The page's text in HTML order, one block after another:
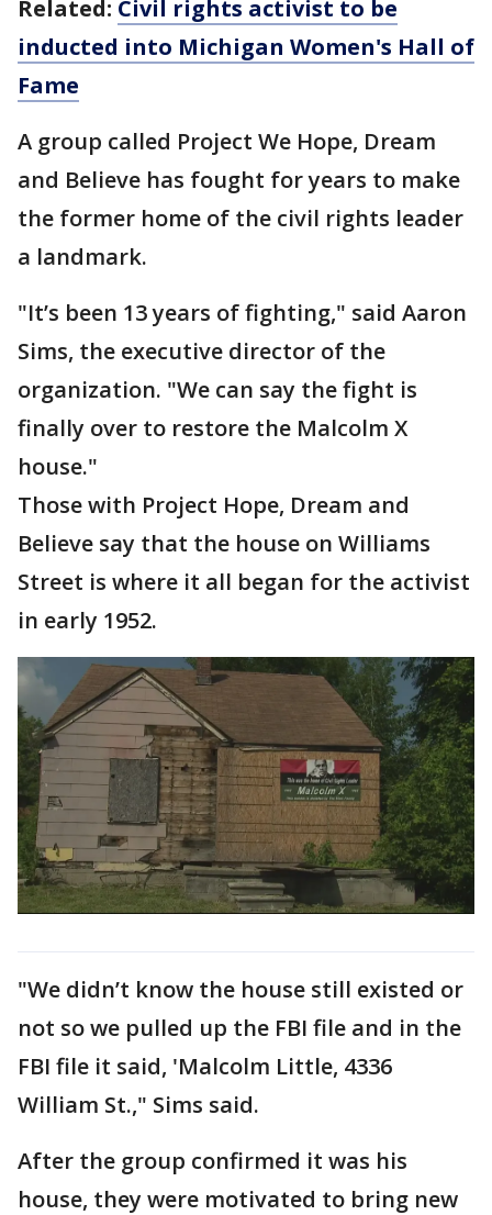
Related: Civil rights activist to be
inducted into Michigan Women's Hall of
Fame
A group called Project We Hope, Dream
and Believe has fought for years to make
the former home of the civil rights leader
a landmark.
"It’s been 13 years of fighting," said Aaron
Sims, the executive director of the
organization. "We can say the fight is
finally over to restore the Malcolm X
house."
Those with Project Hope, Dream and
Believe say that the house on Williams
Street is where it all began for the activist
in early 1952.
"We didn’t know the house still existed or
not so we pulled up the FBI file and in the
FBI file it said, 'Malcolm Little, 4336
William St.," Sims said.
After the group confirmed it was his
house, they were motivated to bring new